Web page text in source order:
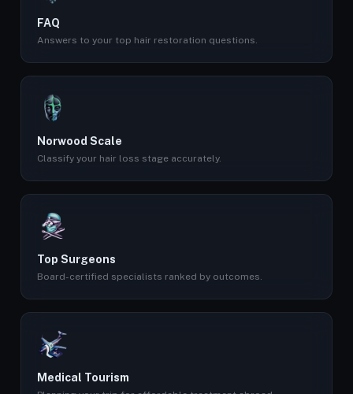
FAQ
Answers to your top hair restoration questions.
Norwood Scale
Classify your hair loss stage accurately.
Top Surgeons
Board-certified specialists ranked by outcomes.
Medical Tourism